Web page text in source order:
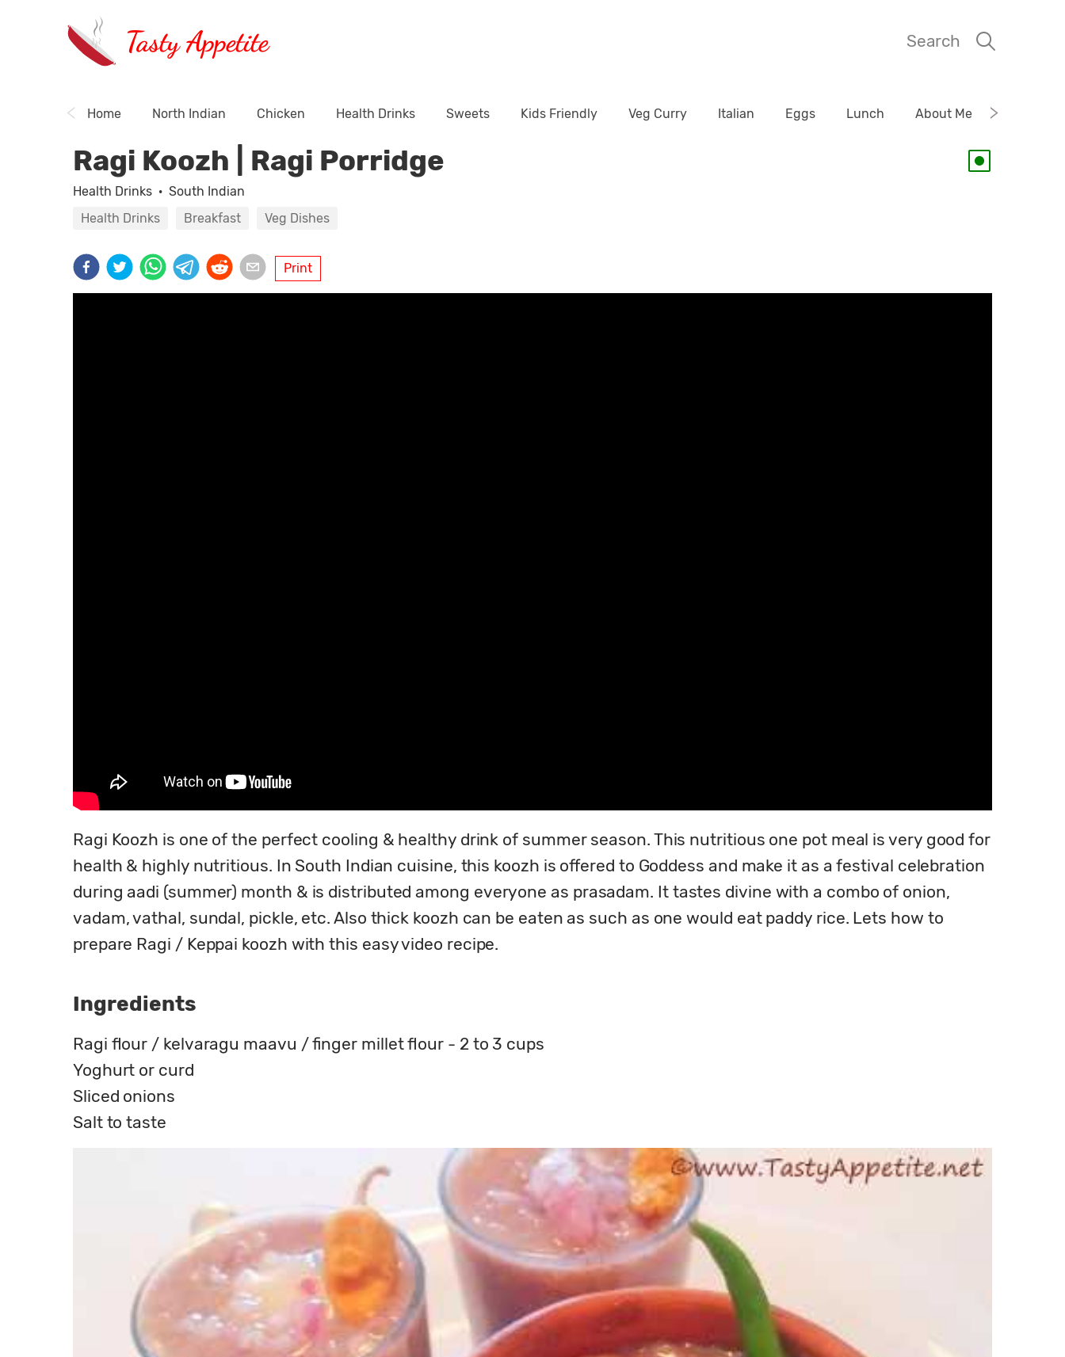
Tasty Appetite Search
Home North Indian Chicken Health Drinks Sweets Kids Friendly Veg Curry Italian Eggs Lunch About Me
Ragi Koozh | Ragi Porridge
Health Drinks · South Indian
Health Drinks
Breakfast Veg Dishes
Print
Ragi Koozh is one of the perfect cooling & healthy drink of summer season. This nutritious one pot meal is very good for
health & highly nutritious. In South Indian cuisine, this koozh is offered to Goddess and make it as a festival celebration
during aadi (summer) month & is distributed among everyone as prasadam. It tastes divine with a combo of onion,
vadam, vathal, sundal, pickle, etc. Also thick koozh can be eaten as such as one would eat paddy rice. Lets how to
prepare Ragi / Keppai koozh with this easy video recipe.
Ingredients
Ragi flour / kelvaragu maavu / finger millet flour - 2 to 3 cups
Yoghurt or curd
Sliced onions
Salt to taste